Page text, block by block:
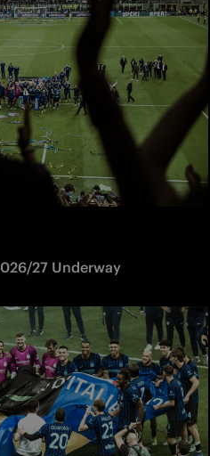
27 Underway